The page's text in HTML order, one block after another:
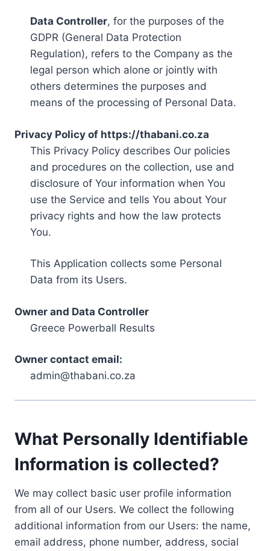
Data Controller, for the purposes of the
GDPR (General Data Protection
Regulation), refers to the Company as the
legal person which alone or jointly with
others determines the purposes and
means of the processing of Personal Data.
Privacy Policy of https://thabani.co.za
This Privacy Policy describes Our policies
and procedures on the collection, use and
disclosure of Your information when You
use the Service and tells You about Your
privacy rights and how the law protects
You.
This Application collects some Personal
Data from its Users.
Owner and Data Controller
Greece Powerball Results
Owner contact email:
admin@thabani.co.za
What Personally Identifiable
Information is collected?
We may collect basic user profile information
from all of our Users. We collect the following
additional information from our Users: the name,
email address, phone number, address, social